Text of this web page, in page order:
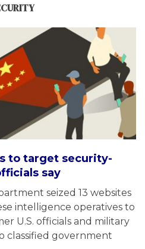
to target security-
say
seized 13 websites
intelligence operatives to
U.S. officials and military
classified government